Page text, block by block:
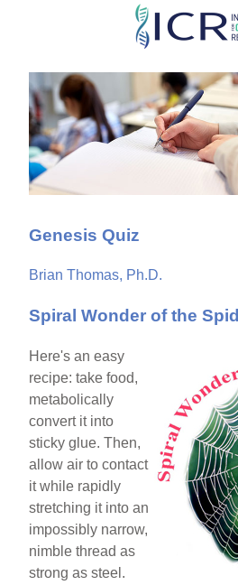
Skip
main
content
Genesis Quiz
Brian Thomas, Ph.D.
Spiral Wonder of the
Here's an easy
recipe: take food,
metabolically
convert it into
sticky glue. Then,
allow air to contact
it while rapidly
stretching it into an
impossibly narrow,
nimble thread as
strong as steel.